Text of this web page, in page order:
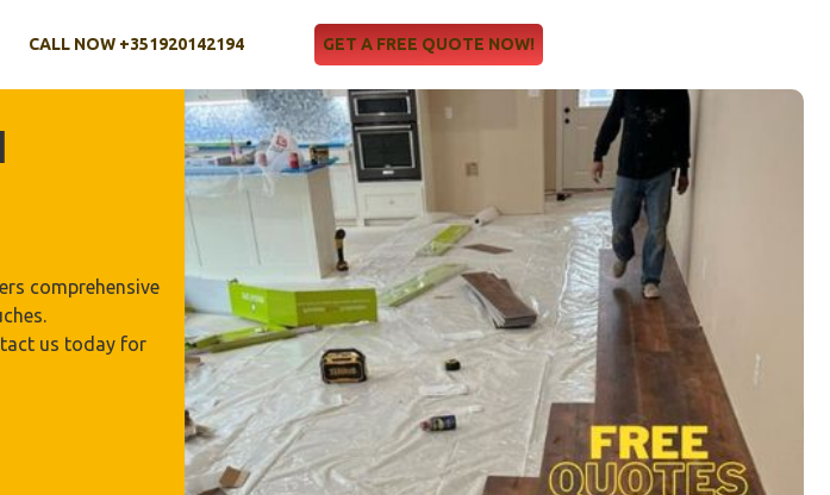
CALL NOW +351920142194 GET A FREE QUOTE NOW!
comprehensive
us today for